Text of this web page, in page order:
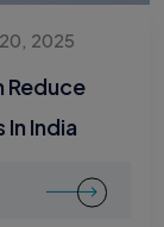
2025
Reduce
India